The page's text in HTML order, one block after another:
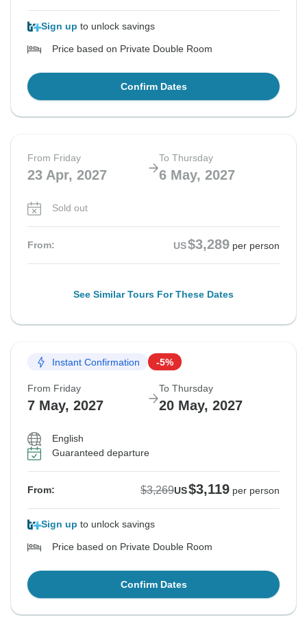
Sign up to unlock savings
Price based on Private Double Room
Confirm Dates
From Friday
23 Apr, 2027
To Thursday
6 May, 2027
Sold out
From: US$3,289 per person
See Similar Tours For These Dates
Instant Confirmation -5%
From Friday
7 May, 2027
To Thursday
20 May, 2027
English
Guaranteed departure
From: $3,269US$3,119 per person
Sign up to unlock savings
Price based on Private Double Room
Confirm Dates